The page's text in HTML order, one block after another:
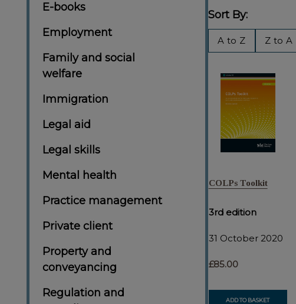
E-books
Employment
Family and social
welfare
Immigration
Legal aid
Legal skills
Mental health
Practice management
Private client
Property and
conveyancing
Regulation and
Filter
By
Sort By:
A to Z Z to A
COLPs Toolkit
3rd edition
31 October 2020
£85.00
ADD TO BASKET